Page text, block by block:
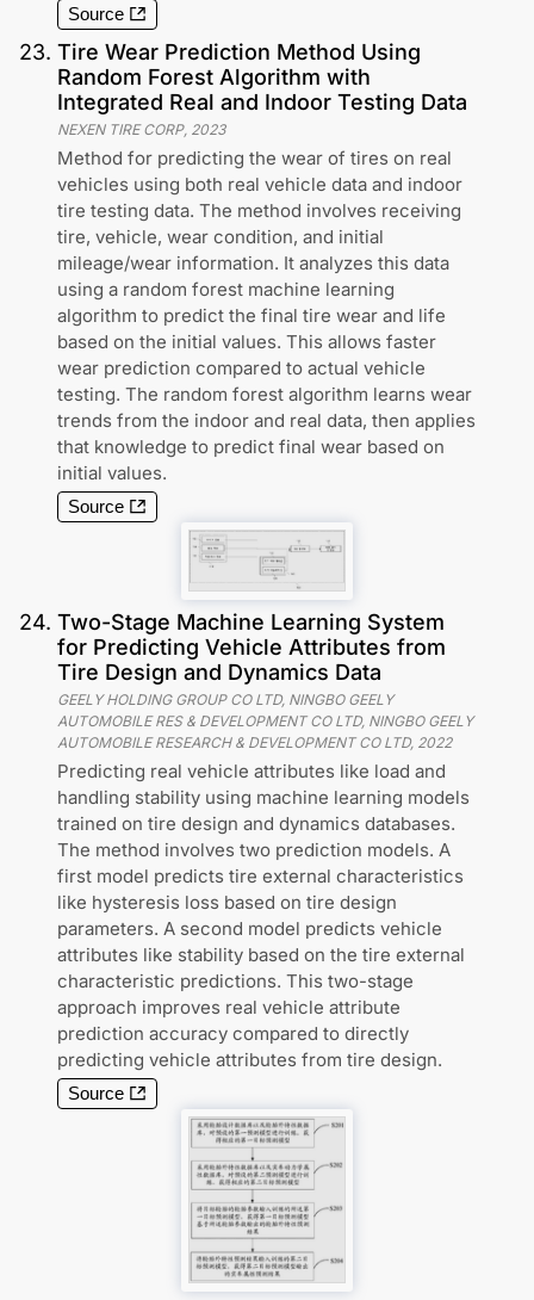
Source
23. Tire Wear Prediction Method Using
Random Forest Algorithm with
Integrated Real and Indoor Testing Data
NEXEN TIRE CORP, 2023
Method for predicting the wear of tires on real
vehicles using both real vehicle data and indoor
tire testing data. The method involves receiving
tire, vehicle, wear condition, and initial
mileage/wear information. It analyzes this data
using a random forest machine learning
algorithm to predict the final tire wear and life
based on the initial values. This allows faster
wear prediction compared to actual vehicle
testing. The random forest algorithm learns wear
trends from the indoor and real data, then applies
that knowledge to predict final wear based on
initial values.
Source
24. Two-Stage Machine Learning System
for Predicting Vehicle Attributes from
Tire Design and Dynamics Data
GEELY HOLDING GROUP CO LTD, NINGBO GEELY
AUTOMOBILE RES & DEVELOPMENT CO LTD, NINGBO GEELY
AUTOMOBILE RESEARCH & DEVELOPMENT CO LTD, 2022
Predicting real vehicle attributes like load and
handling stability using machine learning models
trained on tire design and dynamics databases.
The method involves two prediction models. A
first model predicts tire external characteristics
like hysteresis loss based on tire design
parameters. A second model predicts vehicle
attributes like stability based on the tire external
characteristic predictions. This two-stage
approach improves real vehicle attribute
prediction accuracy compared to directly
predicting vehicle attributes from tire design.
Source